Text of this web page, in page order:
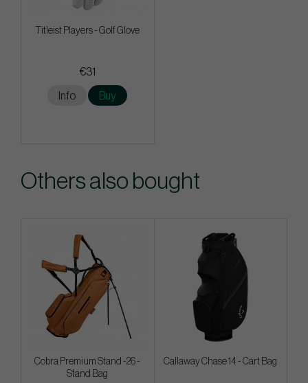
Titleist Players - Golf Glove
€31
Info Buy
Others also bought
Cobra Premium Stand -26 -
Stand Bag
Callaway Chase 14 - Cart Bag